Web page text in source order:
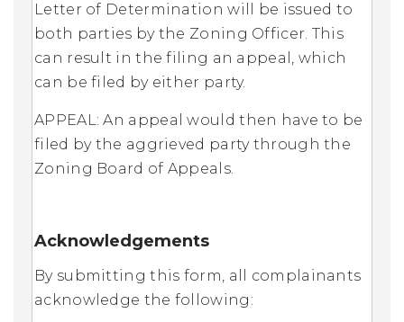
Letter of Determination will be issued to
both parties by the Zoning Officer. This
can result in the filing an appeal, which
can be filed by either party.
APPEAL: An appeal would then have to be
filed by the aggrieved party through the
Zoning Board of Appeals.
Acknowledgements
By submitting this form, all complainants
acknowledge the following: